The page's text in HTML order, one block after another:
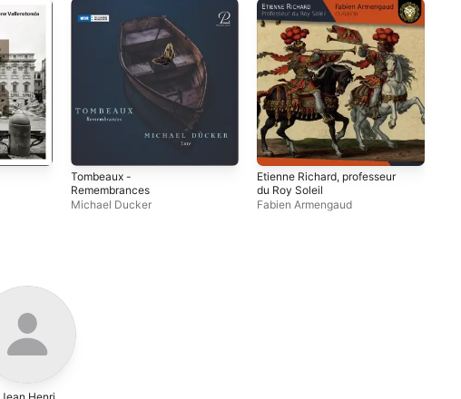
Tombeaux -
Remembrances
Michael Ducker
Etienne Richard, professeur
du Roy Soleil
Fabien Armengaud